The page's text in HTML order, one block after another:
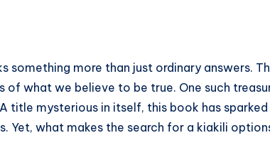
something more than just ordinary answers.
what we believe to be true. One such
mysterious in itself, this book has
Yet, what makes the search for a kiakili